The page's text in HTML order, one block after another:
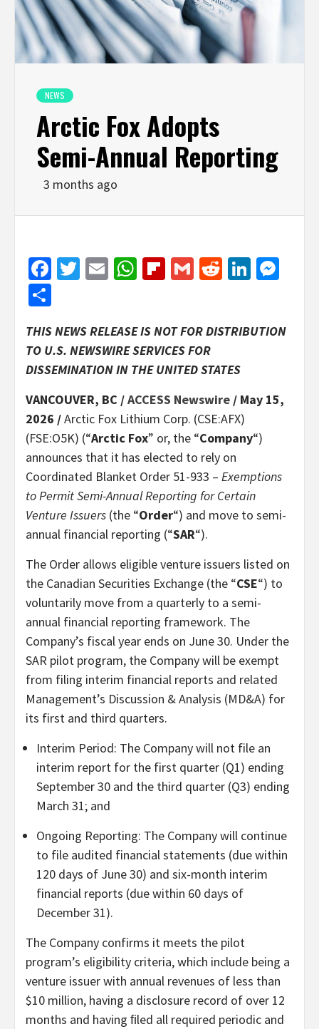
NEWS
Arctic Fox Adopts
Semi-Annual Reporting
3 months ago
Facebook
Twitter
EmailWhatsApp
Flipboard
GmailReddit
THIS NEWS RELEASE IS NOT FOR DISTRIBUTION
TO U.S. NEWSWIRE SERVICES FOR
DISSEMINATION IN THE UNITED STATES
VANCOUVER, BC /ACCESS Newswire / May 15,
2026 /Arctic Fox Lithium Corp. (CSE:AFX)
(FSE:O5K) (“Arctic Fox” or, the “Company“)
announces that it has elected to rely on
Coordinated Blanket Order 51-933 – Exemptions
to Permit Semi-Annual Reporting for Certain
Venture Issuers (the “Order“) and move to semi-
annual financial reporting (“SAR“).
The Order allows eligible venture issuers listed on
the Canadian Securities Exchange (the “CSE“) to
voluntarily move from a quarterly to a semi-
annual financial reporting framework. The
Company’s fiscal year ends on June 30. Under the
SAR pilot program, the Company will be exempt
from filing interim financial reports and related
Management’s Discussion & Analysis (MD&A) for
its first and third quarters.
Interim Period: The Company will not file an
interim report for the first quarter (Q1) ending
September 30 and the third quarter (Q3) ending
March 31; and
Ongoing Reporting: The Company will continue
to file audited financial statements (due within
120 days of June 30) and six-month interim
financial reports (due within 60 days of
December 31).
The Company confirms it meets the pilot
program’s eligibility criteria, which include being a
venture issuer with annual revenues of less than
$10 million, having a disclosure record of over 12
months and having ﬁled all required periodic and